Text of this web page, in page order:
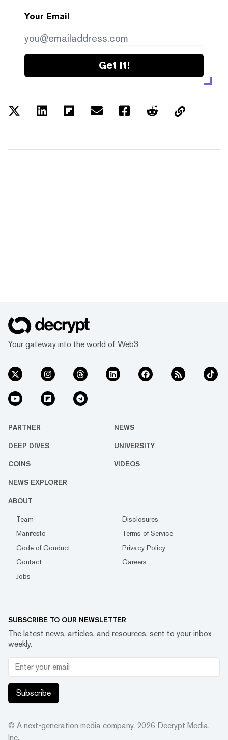
Your Email
Get it!
Your gateway into the world of Web3
PARTNER NEWS
DEEP DIVES UNIVERSITY
COINS VIDEOS
NEWS EXPLORER
ABOUT
Team
Disclosures
Manifesto
Terms of Service
Code of Conduct
Privacy Policy
Contact
Careers
Jobs
SUBSCRIBE TO OUR NEWSLETTER
The latest news, articles, and resources, sent to your inbox
weekly.
Subscribe
© A next-generation media company. 2026 Decrypt Media,
Inc.